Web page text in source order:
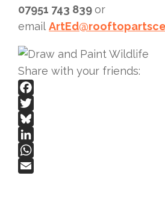
07951 743 839or
email
Share with your friends:
Facebook
Twitter
Bluesky
LinkedIn
WhatsApp